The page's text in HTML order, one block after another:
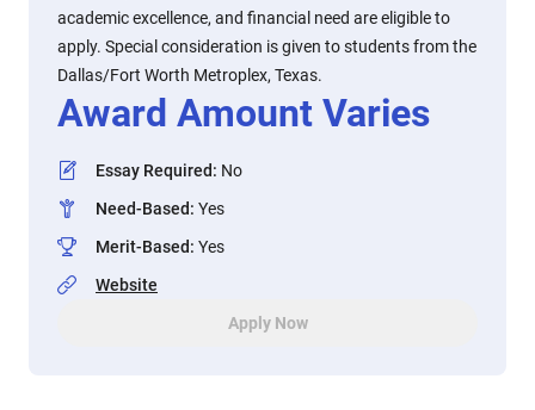
academic excellence, and financial need are eligible to
apply. Special consideration is given to students from the
Dallas/Fort Worth Metroplex, Texas.
Award Amount Varies
Essay Required: No
Need-Based: Yes
Merit-Based: Yes
Website
Apply Now